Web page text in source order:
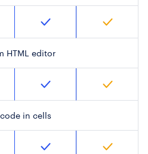
HTML editor
in cells